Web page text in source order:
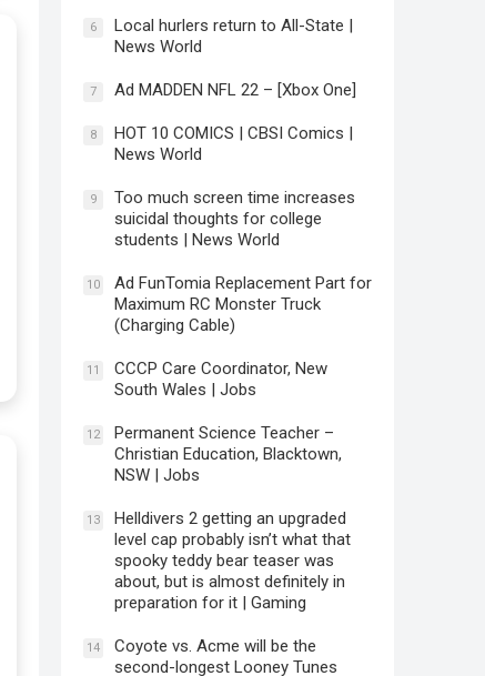
6
Local hurlers return to All-State |
News World
7 Ad MADDEN NFL 22 – [Xbox One]
8
HOT 10 COMICS | CBSI Comics |
News World
9
Too much screen time increases
suicidal thoughts for college
students | News World
10
Ad FunTomia Replacement Part for
Maximum RC Monster Truck
(Charging Cable)
11
CCCP Care Coordinator, New
South Wales | Jobs
12
Permanent Science Teacher –
Christian Education, Blacktown,
NSW | Jobs
13
Helldivers 2 getting an upgraded
level cap probably isn’t what that
spooky teddy bear teaser was
about, but is almost definitely in
preparation for it | Gaming
14
Coyote vs. Acme will be the
second-longest Looney Tunes